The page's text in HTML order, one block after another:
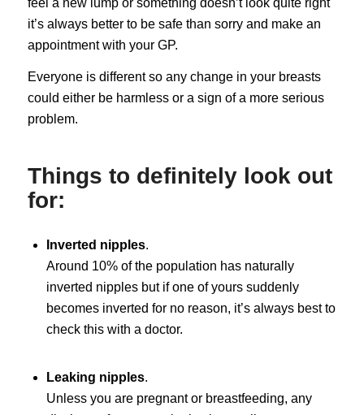
it’s always better to be safe than sorry and make an
appointment with your GP.
Everyone is different so any change in your breasts
could either be harmless or a sign of a more serious
problem.
Things to definitely look out
for:
Inverted nipples.
Around 10% of the population has naturally
inverted nipples but if one of yours suddenly
becomes inverted for no reason, it’s always best to
check this with a doctor.
Leaking nipples.
Unless you are pregnant or breastfeeding, any